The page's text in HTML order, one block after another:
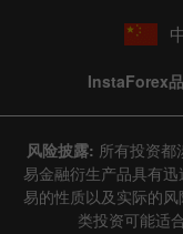
InstaForex
风险披露: 所有投资
易金融衍生产品具有
易的性质以及实际的
类投资可能适